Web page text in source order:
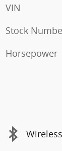
VIN
Stock
Horsepower